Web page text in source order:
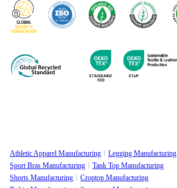
Athletic Apparel Manufacturing
Legging Manufacturing
Sport Bras Manufacturing
Tank Top Manufacturing
Shorts Manufacturing
Croptop Manufacturing